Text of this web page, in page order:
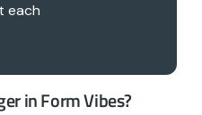
each
in Form Vibes?